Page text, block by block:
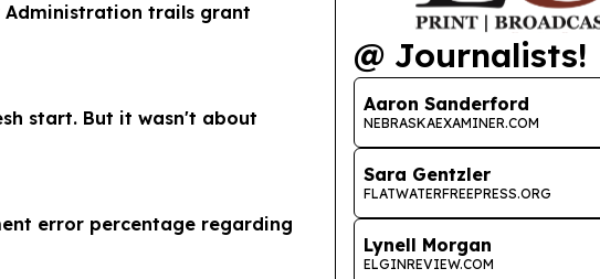
Administration trails grant
start. But it wasn't about
error percentage regarding
@ Journalists!
Aaron Sanderford
NEBRASKAEXAMINER.COM
Sara Gentzler
FLATWATERFREEPRESS.ORG
Lynell Morgan
ELGINREVIEW.COM